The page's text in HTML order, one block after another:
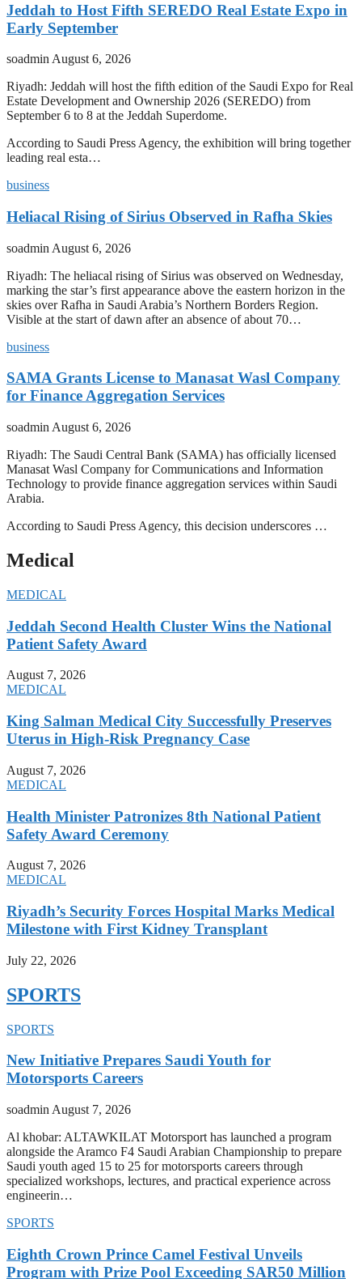
Jeddah to Host Fifth SEREDO Real Estate Expo in
Early September
soadmin August 6, 2026
Riyadh: Jeddah will host the fifth edition of the Saudi Expo for Real
Estate Development and Ownership 2026 (SEREDO) from
September 6 to 8 at the Jeddah Superdome.
According to Saudi Press Agency, the exhibition will bring together
leading real esta…
business
Heliacal Rising of Sirius Observed in Rafha Skies
soadmin August 6, 2026
Riyadh: The heliacal rising of Sirius was observed on Wednesday,
marking the star’s first appearance above the eastern horizon in the
skies over Rafha in Saudi Arabia’s Northern Borders Region.
Visible at the start of dawn after an absence of about 70…
business
SAMA Grants License to Manasat Wasl Company
for Finance Aggregation Services
soadmin August 6, 2026
Riyadh: The Saudi Central Bank (SAMA) has officially licensed
Manasat Wasl Company for Communications and Information
Technology to provide finance aggregation services within Saudi
Arabia.
According to Saudi Press Agency, this decision underscores …
Medical
MEDICAL
Jeddah Second Health Cluster Wins the National
Patient Safety Award
August 7, 2026
MEDICAL
King Salman Medical City Successfully Preserves
Uterus in High-Risk Pregnancy Case
August 7, 2026
MEDICAL
Health Minister Patronizes 8th National Patient
Safety Award Ceremony
August 7, 2026
MEDICAL
Riyadh’s Security Forces Hospital Marks Medical
Milestone with First Kidney Transplant
July 22, 2026
SPORTS
SPORTS
New Initiative Prepares Saudi Youth for
Motorsports Careers
soadmin August 7, 2026
Al khobar: ALTAWKILAT Motorsport has launched a program
alongside the Aramco F4 Saudi Arabian Championship to prepare
Saudi youth aged 15 to 25 for motorsports careers through
specialized workshops, lectures, and practical experience across
engineerin…
SPORTS
Eighth Crown Prince Camel Festival Unveils
Program with Prize Pool Exceeding SAR50 Million